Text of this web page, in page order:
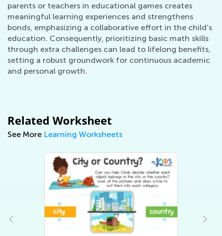
parents or teachers in educational games creates
meaningful learning experiences and strengthens
bonds, emphasizing a collaborative effort in the child’s
education. Consequently, prioritizing basic math skills
through extra challenges can lead to lifelong benefits,
setting a robust groundwork for continuous academic
and personal growth.
Related Worksheet
See More Learning Worksheets